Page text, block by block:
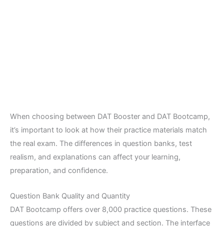
When choosing between DAT Booster and DAT Bootcamp,
it’s important to look at how their practice materials match
the real exam. The differences in question banks, test
realism, and explanations can affect your learning,
preparation, and confidence.
Question Bank Quality and Quantity
DAT Bootcamp offers over 8,000 practice questions. These
questions are divided by subject and section. The interface